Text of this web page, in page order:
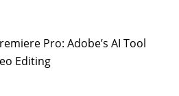
Pro: Adobe’s AI Tool
Editing